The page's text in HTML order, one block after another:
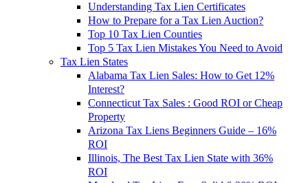
Understanding Tax Lien Certificates
How to Prepare for a Tax Lien Auction?
Top 10 Tax Lien Counties
Top 5 Tax Lien Mistakes You Need to Avoid
Tax Lien States
Alabama Tax Lien Sales: How to Get 12%
Interest?
Connecticut Tax Sales : Good ROI or Cheap
Property
Arizona Tax Liens Beginners Guide – 16%
ROI
Illinois, The Best Tax Lien State with 36%
ROI